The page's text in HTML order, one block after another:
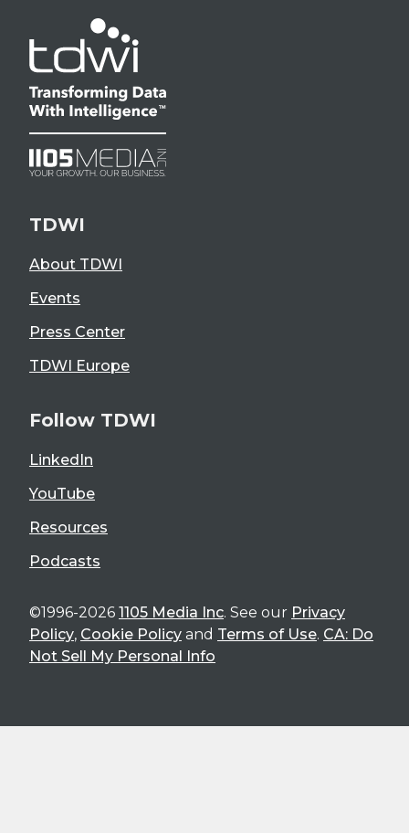
TDWI
About TDWI
Events
Press Center
TDWI Europe
Follow TDWI
LinkedIn
YouTube
Resources
Podcasts
©1996-2026 1105 Media Inc. See our Privacy
Policy, Cookie Policy and Terms of Use. CA: Do
Not Sell My Personal Info